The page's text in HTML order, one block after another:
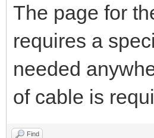
The page for
requires a
needed
of cable is
Find